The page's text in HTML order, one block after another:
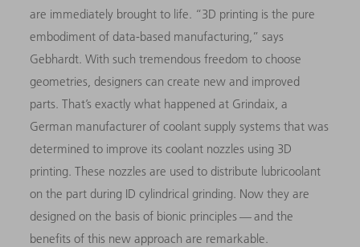
are immediately brought to life. “3D printing is the pure
embodiment of data-based manufacturing,” says
Gebhardt. With such tremendous freedom to choose
geometries, designers can create new and improved
parts. That’s exactly what happened at Grindaix, a
German manufacturer of coolant supply systems that was
determined to improve its coolant nozzles using 3D
printing. These nozzles are used to distribute lubricoolant
on the part during ID cylindrical grinding. Now they are
designed on the basis of bionic principles — and the
benefits of this new approach are remarkable.